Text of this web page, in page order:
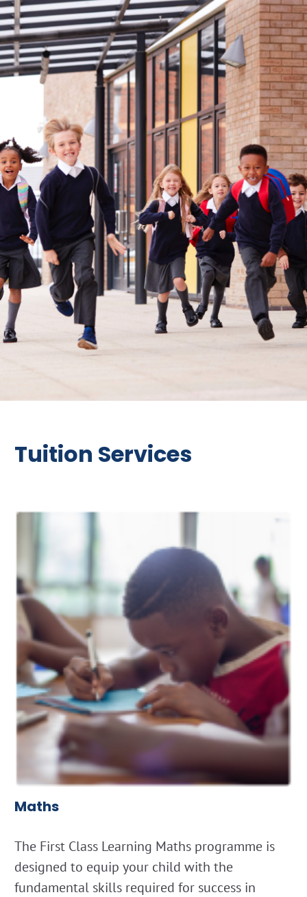
Tuition Services
Maths
The First Class Learning Maths programme is
designed to equip your child with the
fundamental skills required for success in